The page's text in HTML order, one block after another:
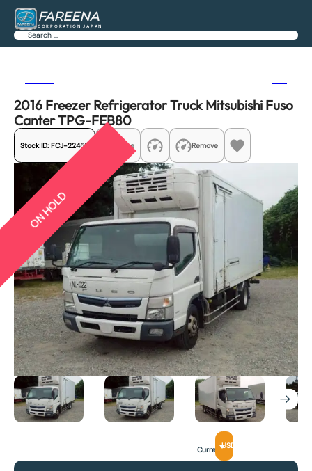
FAREENA
CORPORATION JAPAN
Search
2016 Freezer Refrigerator Truck Mitsubishi Fuso
Canter TPG-FEB80
Stock ID: FCJ-22456 Share Remove
ON HOLD
CurrencyUSD